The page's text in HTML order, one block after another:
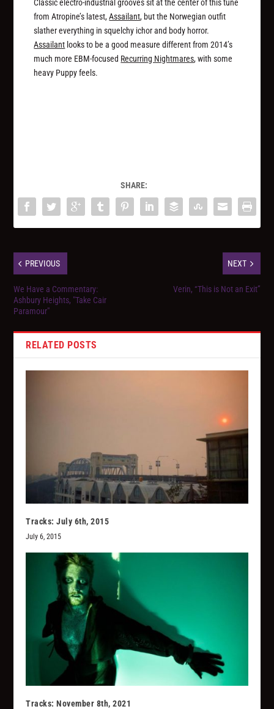
Classic electro-industrial grooves sit at the center of this tune
from Atropine’s latest,Assailant, but the Norwegian outfit
slather everything in squelchy ichor and body horror.
Assailant looks to be a good measure different from 2014’s
much more EBM-focused Recurring Nightmares, with some
heavy Puppy feels.
SHARE:
PREVIOUS
We Have a Commentary:
Ashbury Heights, "Take Cair
Paramour"
NEXT
Verin, “This is Not an Exit”
RELATED POSTS
Tracks: July 6th, 2015
July 6, 2015
Tracks: November 8th, 2021